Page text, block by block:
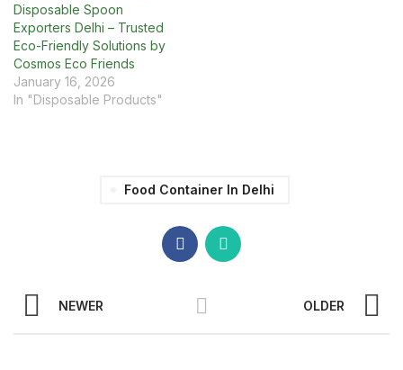
Disposable Spoon
Exporters Delhi – Trusted
Eco-Friendly Solutions by
Cosmos Eco Friends
January 16, 2026
In "Disposable Products"
Food Container In Delhi
NEWER OLDER